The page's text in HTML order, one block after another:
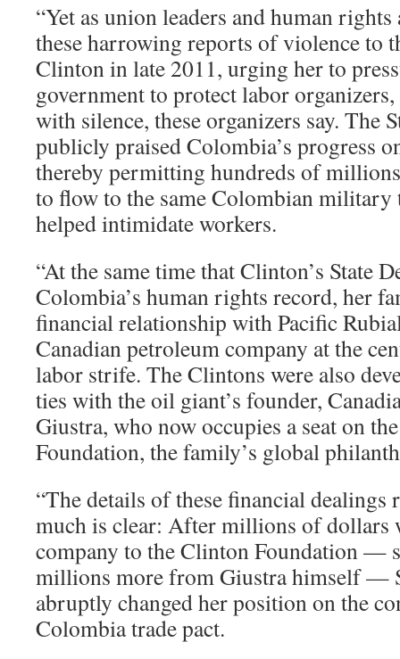
“Yet as union leaders and human
these harrowing reports of violence to
Clinton in late 2011, urging her to
government to protect labor
with silence, these organizers say. The
publicly praised Colombia’s progress
thereby permitting hundreds of
to flow to the same Colombian military
helped intimidate workers.
“At the same time that Clinton’s State
Colombia’s human rights record, her
financial relationship with Pacific
Canadian petroleum company at the
labor strife. The Clintons were also
ties with the oil giant’s founder,
Giustra, who now occupies a seat on
Foundation, the family’s global
“The details of these financial
much is clear: After millions of dollars
company to the Clinton Foundation —
millions more from Giustra himself —
abruptly changed her position on the
Colombia trade pact.